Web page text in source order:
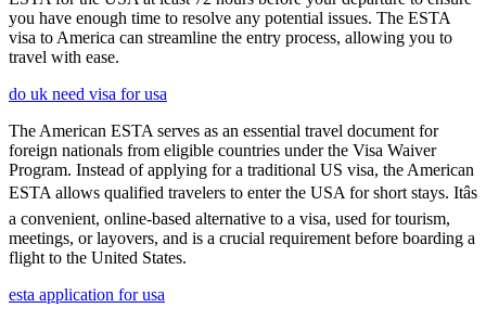
you have enough time to resolve any potential issues. The ESTA
visa to America can streamline the entry process, allowing you to
travel with ease.
do uk need visa for usa
The American ESTA serves as an essential travel document for
foreign nationals from eligible countries under the Visa Waiver
Program. Instead of applying for a traditional US visa, the American
ESTA allows qualified travelers to enter the USA for short stays. Itâs
a convenient, online-based alternative to a visa, used for tourism,
meetings, or layovers, and is a crucial requirement before boarding a
flight to the United States.
esta application for usa